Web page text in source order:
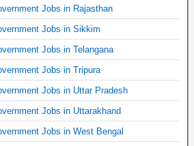
Jobs in Rajasthan
Jobs in Sikkim
Jobs in Telangana
Jobs in Tripura
Jobs in Uttar Pradesh
Jobs in Uttarakhand
Jobs in West Bengal